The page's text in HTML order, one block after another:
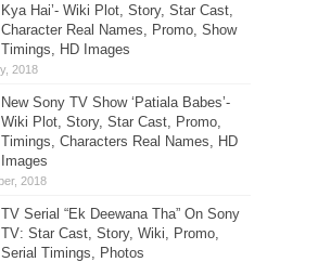
Kya Hai’- Wiki Plot, Story, Star Cast,
Character Real Names, Promo, Show
Timings, HD Images
New Sony TV Show ‘Patiala Babes’-
Wiki Plot, Story, Star Cast, Promo,
Timings, Characters Real Names, HD
Images
TV Serial “Ek Deewana Tha” On Sony
TV: Star Cast, Story, Wiki, Promo,
Serial Timings, Photos